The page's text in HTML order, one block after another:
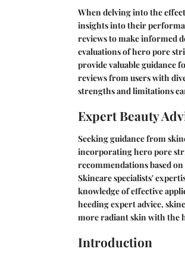
When delving into the
insights into their
reviews to make informed
evaluations of hero pore
provide valuable guidance
reviews from users with
strengths and limitations
Expert Beauty
Seeking guidance from
incorporating hero pore
recommendations based
Skincare specialists'
knowledge of effective
heeding expert advice,
more radiant skin with the
Introduction